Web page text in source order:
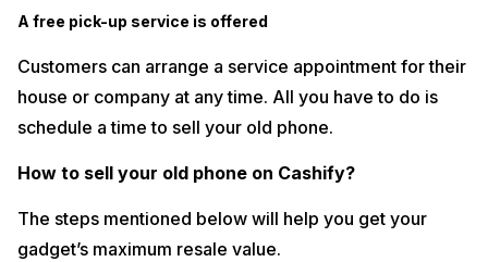
A free pick-up service is offered
Customers can arrange a service appointment for their
house or company at any time. All you have to do is
schedule a time to sell your old phone.
How to sell your old phone on Cashify?
The steps mentioned below will help you get your
gadget’s maximum resale value.